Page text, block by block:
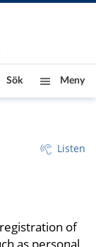
Sök Meny
Listen
of